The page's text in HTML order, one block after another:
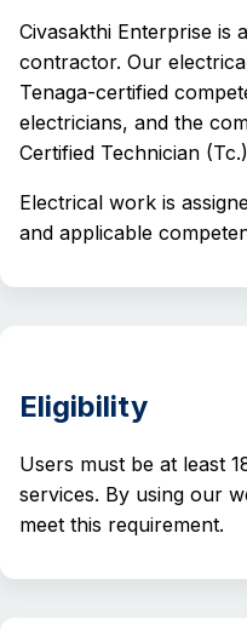
Civasakthi Enterprise is
contractor. Our
Tenaga-certified
electricians, and the
Certified Technician
Electrical work is
and applicable
Eligibility
Users must be at least
services. By using our
meet this requirement.